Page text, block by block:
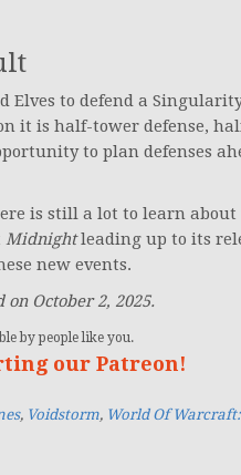
Elves to defend a
it is half-tower defense,
to plan defenses
is still a lot to learn
Midnightleading up to its
new events.
October 2, 2025.
by people like you.
our Patreon!
, Voidstorm, World Of